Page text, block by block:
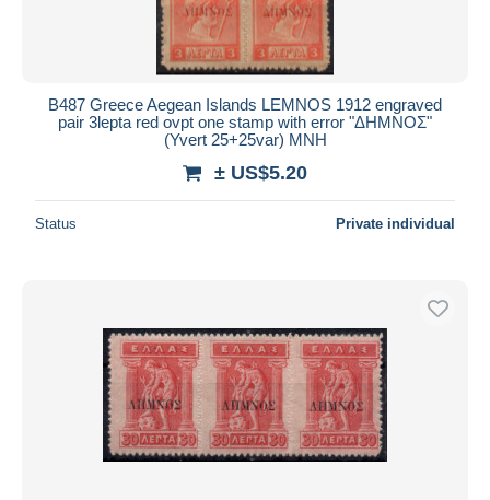
B487 Greece Aegean Islands LEMNOS 1912 engraved
pair 3lepta red ovpt one stamp with error "ΔΗΜΝΟΣ"
(Yvert 25+25var) MNH
± US$5.20
Status Private individual